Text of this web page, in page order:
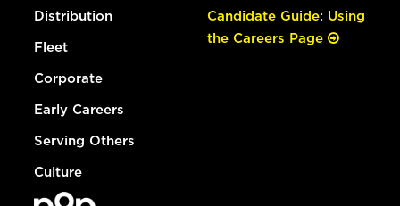
Distribution
Fleet
Corporate
Early Careers
Serving Others
Culture
Candidate Guide: Using
the Careers Page